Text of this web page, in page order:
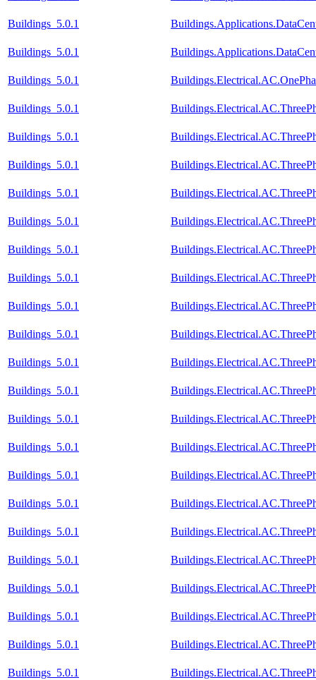
Buildings_5.0.1
Buildings_5.0.1
Buildings_5.0.1
Buildings_5.0.1
Buildings_5.0.1
Buildings_5.0.1
Buildings_5.0.1
Buildings_5.0.1
Buildings_5.0.1
Buildings_5.0.1
Buildings_5.0.1
Buildings_5.0.1
Buildings_5.0.1
Buildings_5.0.1
Buildings_5.0.1
Buildings_5.0.1
Buildings_5.0.1
Buildings_5.0.1
Buildings_5.0.1
Buildings_5.0.1
Buildings_5.0.1
Buildings_5.0.1
Buildings_5.0.1
Buildings_5.0.1